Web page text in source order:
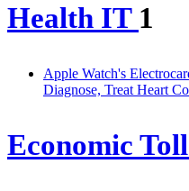
Health IT 1
Apple Watch's
Diagnose, Treat Heart
Economic Toll